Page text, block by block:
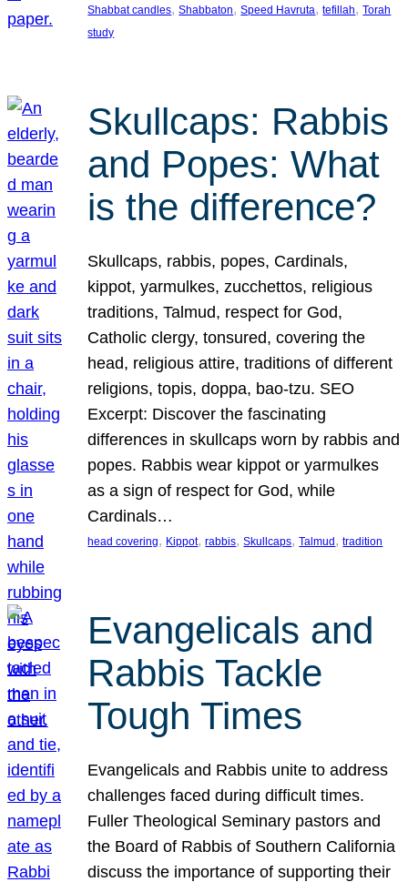
Shabbat candles, Shabbaton, Speed Havruta, tefillah, Torah
study
Skullcaps: Rabbis
and Popes: What
is the difference?
Skullcaps, rabbis, popes, Cardinals,
kippot, yarmulkes, zucchettos, religious
traditions, Talmud, respect for God,
Catholic clergy, tonsured, covering the
head, religious attire, traditions of different
religions, topis, doppa, bao-tzu. SEO
Excerpt: Discover the fascinating
differences in skullcaps worn by rabbis and
popes. Rabbis wear kippot or yarmulkes
as a sign of respect for God, while
Cardinals…
head covering, Kippot, rabbis, Skullcaps, Talmud , tradition
Evangelicals and
Rabbis Tackle
Tough Times
Evangelicals and Rabbis unite to address
challenges faced during difficult times.
Fuller Theological Seminary pastors and
the Board of Rabbis of Southern California
discuss the importance of supporting their